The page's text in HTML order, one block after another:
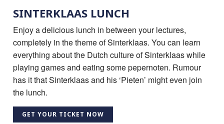
SINTERKLAAS LUNCH
Enjoy a delicious lunch in between your lectures,
completely in the theme of Sinterklaas. You can learn
everything about the Dutch culture of Sinterklaas while
playing games and eating some pepernoten. Rumour
has it that Sinterklaas and his ‘Pieten’ might even join
the lunch.
GET YOUR TICKET NOW